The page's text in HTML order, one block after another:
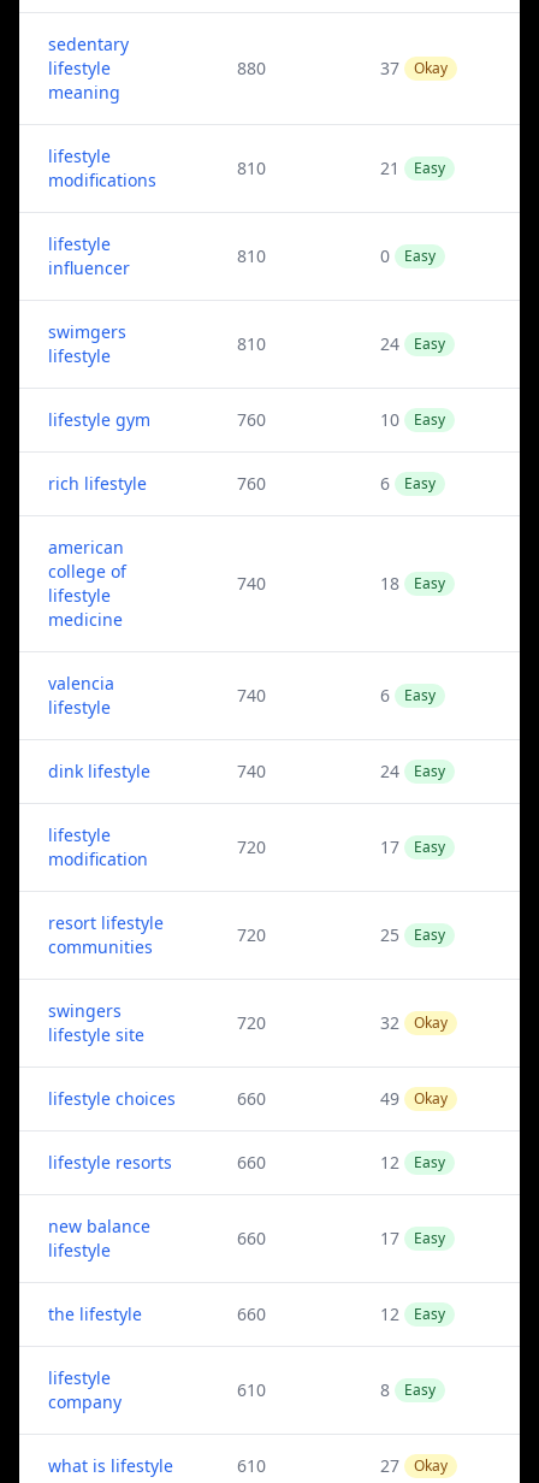
sedentary
lifestyle
meaning
880 37 Okay
lifestyle
modifications
810 21 Easy
lifestyle
influencer
810 0 Easy
swimgers
lifestyle
810 24 Easy
lifestyle gym 760 10 Easy
rich lifestyle 760 6 Easy
american
college of
lifestyle
medicine
740 18 Easy
valencia
lifestyle
740 6 Easy
dink lifestyle 740 24 Easy
lifestyle
modification
720 17 Easy
resort lifestyle
communities
720 25 Easy
swingers
lifestyle site
720 32 Okay
lifestyle choices 660 49 Okay
lifestyle resorts 660 12 Easy
new balance
lifestyle
660 17 Easy
the lifestyle 660 12 Easy
lifestyle
company
610 8 Easy
what is lifestyle 610 27 Okay